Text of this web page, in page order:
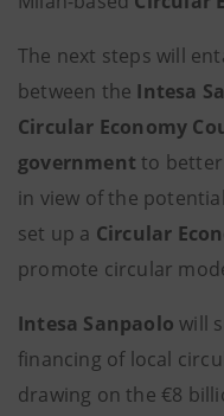
The next steps will
between the Intesa
Circular Economy
government to
in view of the
set up a Circular
promote circular
Intesa Sanpaolo will
financing of local
drawing on the €8